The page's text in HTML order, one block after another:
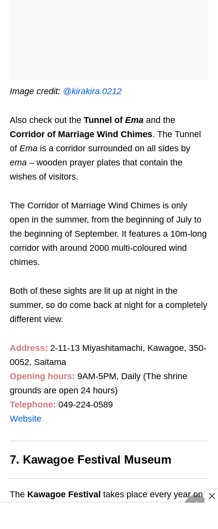
Image credit: @kirakira.0212
Also check out the Tunnel of Ema and the
Corridor of Marriage Wind Chimes. The Tunnel
of Ema is a corridor surrounded on all sides by
ema – wooden prayer plates that contain the
wishes of visitors.
The Corridor of Marriage Wind Chimes is only
open in the summer, from the beginning of July to
the beginning of September. It features a 10m-long
corridor with around 2000 multi-coloured wind
chimes.
Both of these sights are lit up at night in the
summer, so do come back at night for a completely
different view.
Address: 2-11-13 Miyashitamachi, Kawagoe, 350-
0052, Saitama
Opening hours: 9AM-5PM, Daily (The shrine
grounds are open 24 hours)
Telephone: 049-224-0589
Website
7. Kawagoe Festival Museum
The Kawagoe Festival takes place every year on